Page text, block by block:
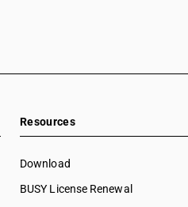
Resources
Download
BUSY License Renewal